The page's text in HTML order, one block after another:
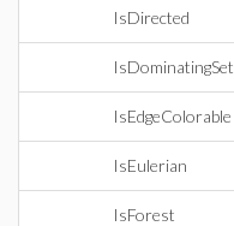
IsDirected
IsDominatingSet
IsEdgeColorable
IsEulerian
IsForest